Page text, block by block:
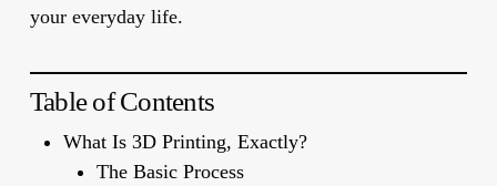
your everyday life.
Table of Contents
What Is 3D Printing, Exactly?
The Basic Process